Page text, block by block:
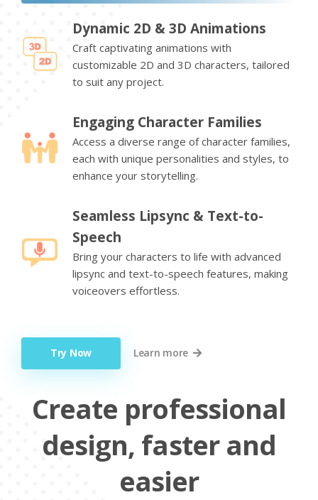
Dynamic 2D & 3D Animations
Craft captivating animations with
customizable 2D and 3D characters, tailored
to suit any project.
Engaging Character Families
Access a diverse range of character families,
each with unique personalities and styles, to
enhance your storytelling.
Seamless Lipsync & Text-to-
Speech
Bring your characters to life with advanced
lipsync and text-to-speech features, making
voiceovers effortless.
Try Now Learn more
Create professional
design, faster and
easier